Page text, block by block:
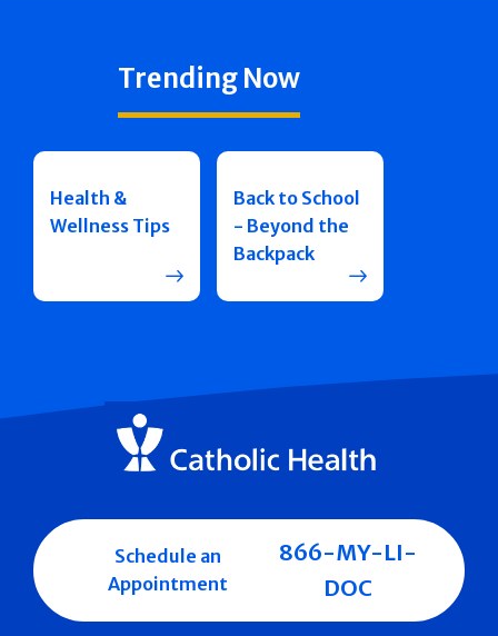
Trending Now
Health &
Wellness Tips
Back to School
- Beyond the
Backpack
Schedule an
Appointment
866-MY-LI-
DOC